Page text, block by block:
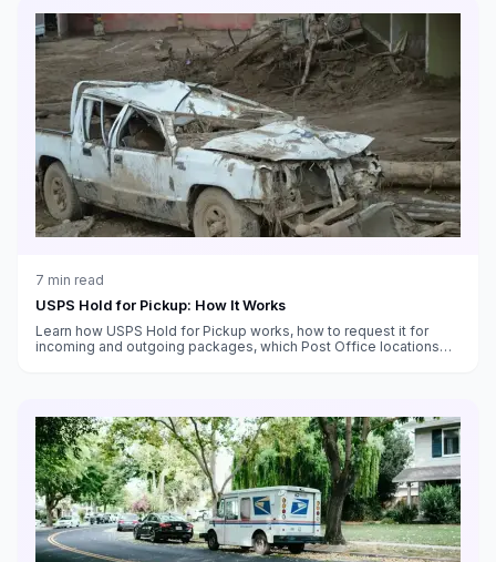
7 min read
USPS Hold for Pickup: How It Works
Learn how USPS Hold for Pickup works, how to request it for
incoming and outgoing packages, which Post Office locations